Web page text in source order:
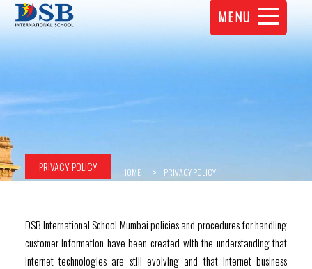
MENU
PRIVACY POLICY HOME PRIVACY POLICY
DSB International School Mumbai policies and procedures for handling
customer information have been created with the understanding that
Internet technologies are still evolving and that Internet business